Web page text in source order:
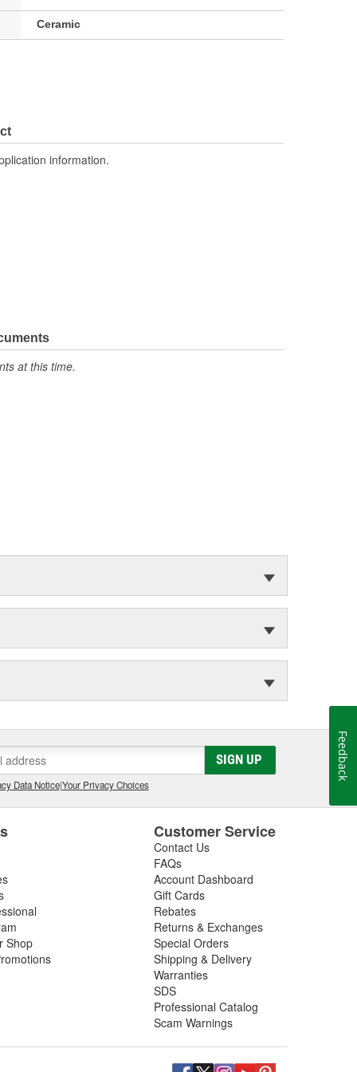
Ceramic
information.
at this time.
SIGN UP
Data Notice|Your Privacy Choices
Shop
Customer Service
Contact Us
FAQs
Account Dashboard
Gift Cards
Rebates
Returns & Exchanges
Special Orders
Shipping & Delivery
Warranties
SDS
Professional Catalog
Scam Warnings
Feedback